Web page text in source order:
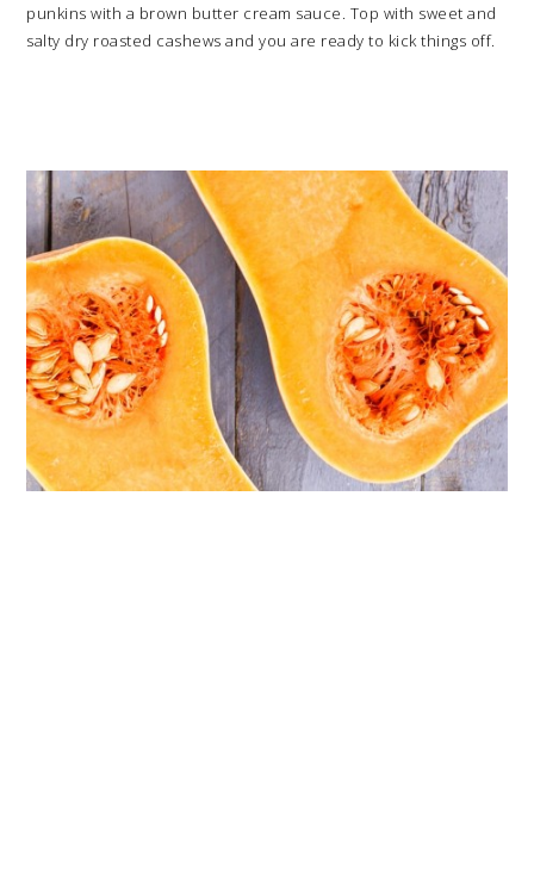
punkins with a brown butter cream sauce. Top with sweet and
salty dry roasted cashews and you are ready to kick things off.